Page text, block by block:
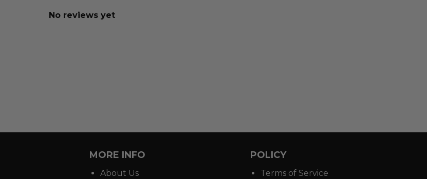
No reviews yet
MORE INFO
About Us
POLICY
Terms of Service